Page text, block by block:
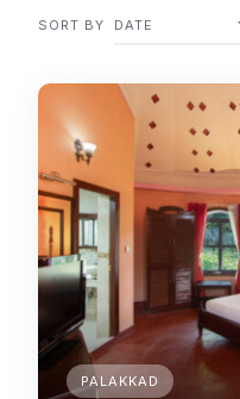
SORT BY DATE
PALAKKAD